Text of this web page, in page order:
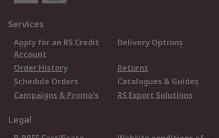
Services
Apply for an RS Credit
Account
Delivery Options
Order History
Returns
Schedule Orders
Catalogues & Guides
Campaigns & Promo's
RS Export Solutions
Legal